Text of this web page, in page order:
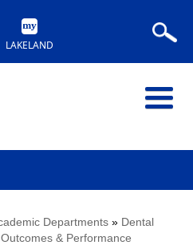
LAKELAND
Departments » Dental
Outcomes & Performance